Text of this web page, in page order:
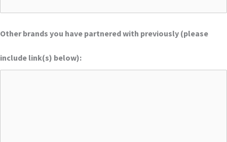
Other brands you have partnered with previously (please
include link(s) below):